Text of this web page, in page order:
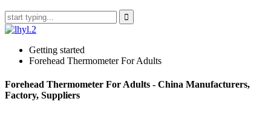
Getting started
Forehead Thermometer For Adults
Forehead Thermometer For Adults - China Manufacturers,
Factory, Suppliers